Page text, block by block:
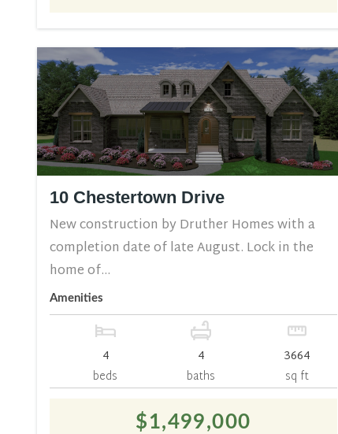
10 Chestertown Drive
New construction by Druther Homes with a
completion date of late August. Lock in the
home of...
Amenities
4
beds
4
baths
3664
sq ft
$1,499,000